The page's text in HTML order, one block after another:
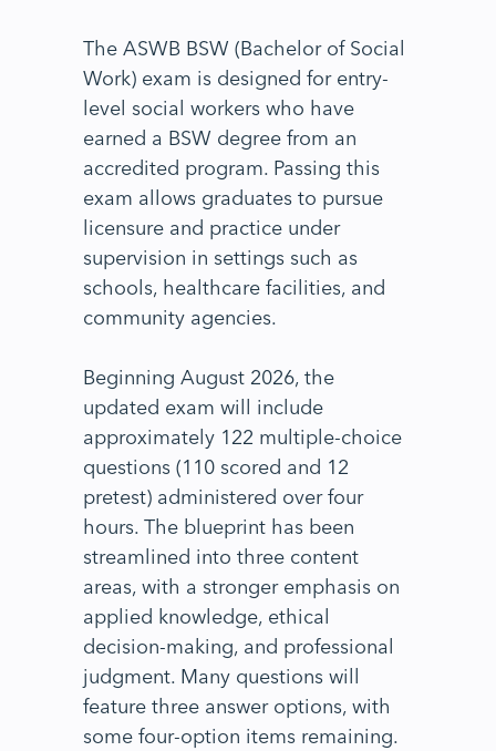
The ASWB BSW (Bachelor of Social
Work) exam is designed for entry-
level social workers who have
earned a BSW degree from an
accredited program. Passing this
exam allows graduates to pursue
licensure and practice under
supervision in settings such as
schools, healthcare facilities, and
community agencies.
Beginning August 2026, the
updated exam will include
approximately 122 multiple-choice
questions (110 scored and 12
pretest) administered over four
hours. The blueprint has been
streamlined into three content
areas, with a stronger emphasis on
applied knowledge, ethical
decision-making, and professional
judgment. Many questions will
feature three answer options, with
some four-option items remaining.